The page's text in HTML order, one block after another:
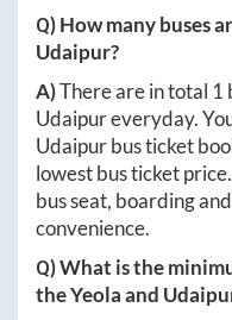
Q) How many buses
Udaipur?
A)There are in total 1
Udaipureveryday.
Udaipurbus ticket
lowest bus ticket
bus seat, boarding
convenience.
Q) What is the
theYeolaand